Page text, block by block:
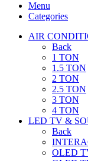
Menu
Categories
AIR
Back
1 TON
1.5 TON
2 TON
2.5 TON
3 TON
4 TON
LED TV &
Back
OLED